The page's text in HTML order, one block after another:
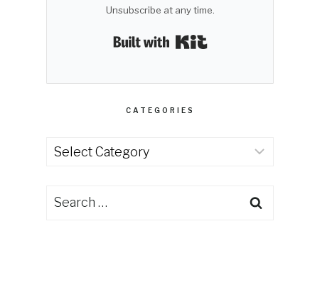
Unsubscribe at any time.
Built with Kit
CATEGORIES
Categories
Search